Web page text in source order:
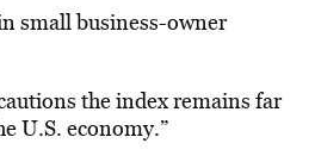
small business-owner
the index remains far
U.S. economy.”